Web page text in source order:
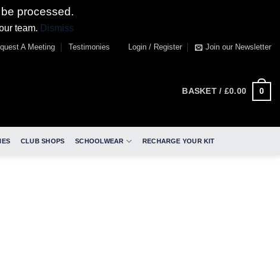
processed.
team. Dismiss
A Meeting Testimonies Login / Register Join our Newsletter
BASKET / £0.00 0
CLUB SHOPS SCHOOLWEAR RECHARGE YOUR KIT